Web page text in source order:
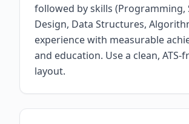
followed by skills (Programming,
Design, Data Structures,
experience with measurable
and education. Use a clean, ATS-
layout.